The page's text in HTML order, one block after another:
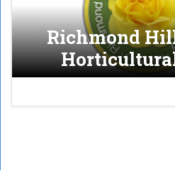
Richmond